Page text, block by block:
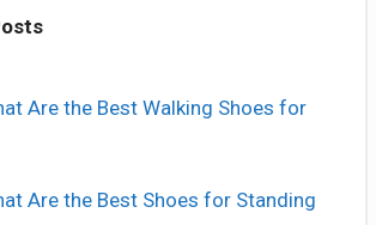
Are the Best Walking Shoes for
Are the Best Shoes for Standing